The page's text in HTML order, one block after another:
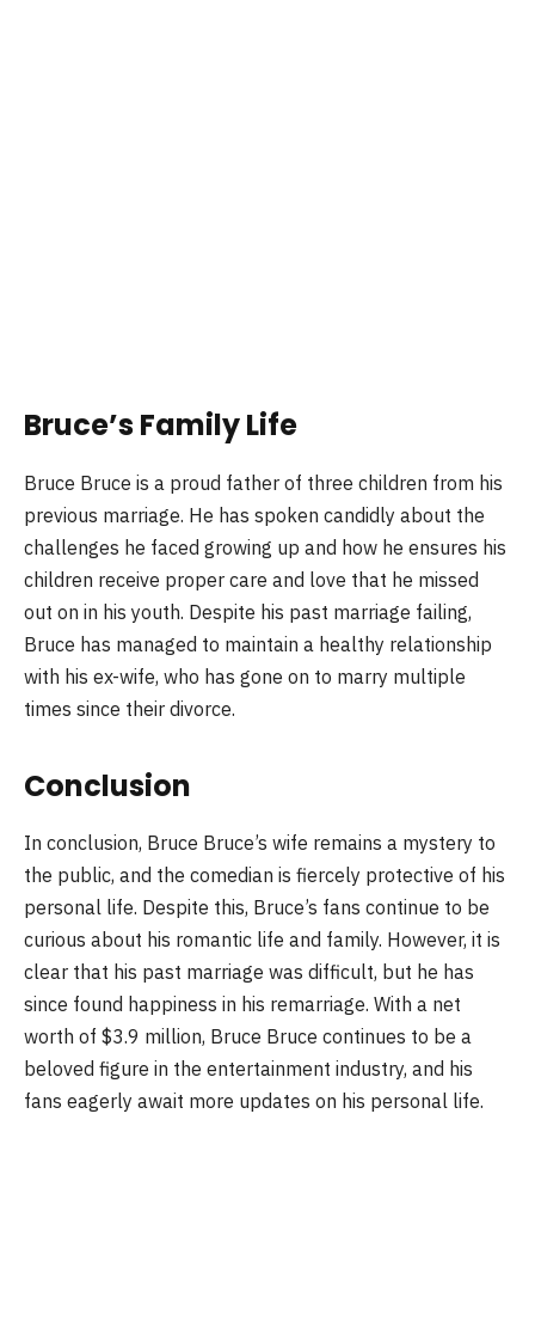
Bruce’s Family Life
Bruce Bruce is a proud father of three children from his
previous marriage. He has spoken candidly about the
challenges he faced growing up and how he ensures his
children receive proper care and love that he missed
out on in his youth. Despite his past marriage failing,
Bruce has managed to maintain a healthy relationship
with his ex-wife, who has gone on to marry multiple
times since their divorce.
Conclusion
In conclusion, Bruce Bruce’s wife remains a mystery to
the public, and the comedian is fiercely protective of his
personal life. Despite this, Bruce’s fans continue to be
curious about his romantic life and family. However, it is
clear that his past marriage was difficult, but he has
since found happiness in his remarriage. With a net
worth of $3.9 million, Bruce Bruce continues to be a
beloved figure in the entertainment industry, and his
fans eagerly await more updates on his personal life.